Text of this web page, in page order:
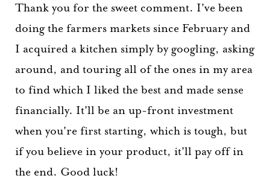
Thank you for the sweet comment. I've been
doing the farmers markets since February and
I acquired a kitchen simply by googling, asking
around, and touring all of the ones in my area
to find which I liked the best and made sense
financially. It'll be an up-front investment
when you're first starting, which is tough, but
if you believe in your product, it'll pay off in
the end. Good luck!